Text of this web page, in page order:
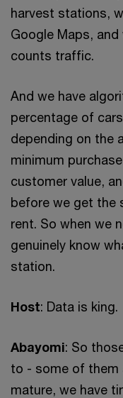
harvest stations,
Google Maps, and
counts traffic.
And we have
percentage of
depending on the
minimum
customer value,
before we get the
rent. So when we
genuinely know
station.
Host: Data is king.
Abayomi: So
to - some of them
mature, we have